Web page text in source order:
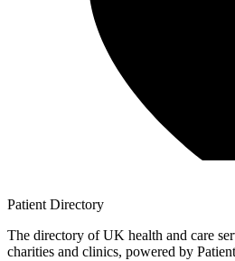
Patient Directory
The directory of UK health and care
charities and clinics, powered by